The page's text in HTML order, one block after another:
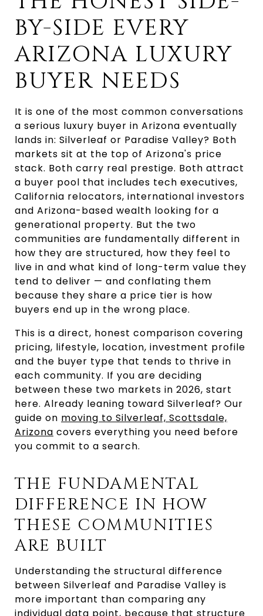
BY-SIDE EVERY
ARIZONA LUXURY
BUYER NEEDS
It is one of the most common conversations
a serious luxury buyer in Arizona eventually
lands in: Silverleaf or Paradise Valley? Both
markets sit at the top of Arizona's price
stack. Both carry real prestige. Both attract
a buyer pool that includes tech executives,
California relocators, international investors
and Arizona-based wealth looking for a
generational property. But the two
communities are fundamentally different in
how they are structured, how they feel to
live in and what kind of long-term value they
tend to deliver — and conflating them
because they share a price tier is how
buyers end up in the wrong place.
This is a direct, honest comparison covering
pricing, lifestyle, location, investment profile
and the buyer type that tends to thrive in
each community. If you are deciding
between these two markets in 2026, start
here. Already leaning toward Silverleaf? Our
guide on moving to Silverleaf, Scottsdale,
Arizona covers everything you need before
you commit to a search.
THE FUNDAMENTAL
DIFFERENCE IN HOW
THESE COMMUNITIES
ARE BUILT
Understanding the structural difference
between Silverleaf and Paradise Valley is
more important than comparing any